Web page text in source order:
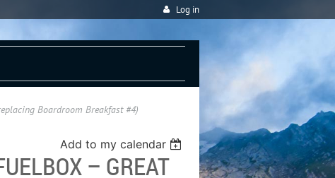
Log in
Boardroom Breakfast #4)
Add to my calendar
– GREAT